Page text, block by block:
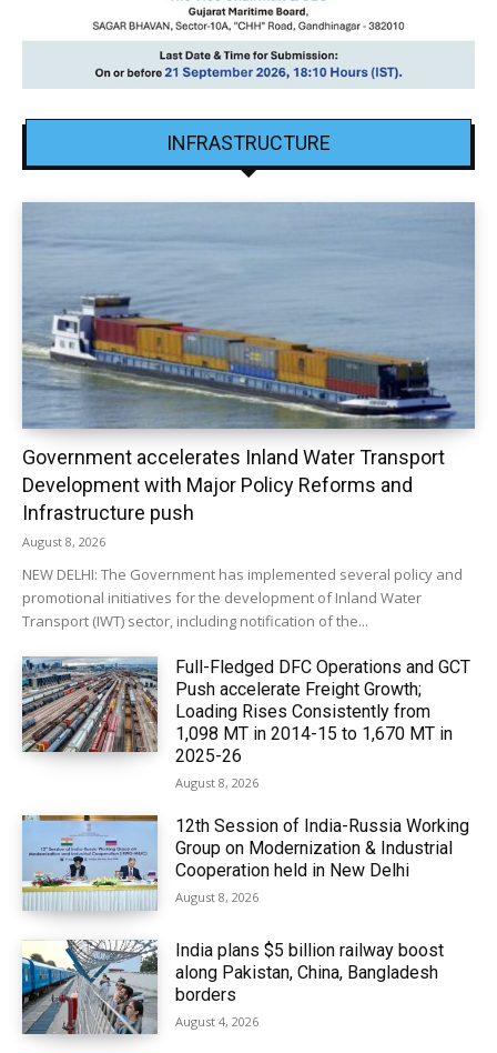
INFRASTRUCTURE
Government accelerates Inland Water Transport
Development with Major Policy Reforms and
Infrastructure push
August 8, 2026
NEW DELHI: The Government has implemented several policy and
promotional initiatives for the development of Inland Water
Transport (IWT) sector, including notification of the...
Full-Fledged DFC Operations and GCT
Push accelerate Freight Growth;
Loading Rises Consistently from
1,098 MT in 2014-15 to 1,670 MT in
2025-26
August 8, 2026
12th Session of India-Russia Working
Group on Modernization & Industrial
Cooperation held in New Delhi
August 8, 2026
India plans $5 billion railway boost
along Pakistan, China, Bangladesh
borders
August 4, 2026